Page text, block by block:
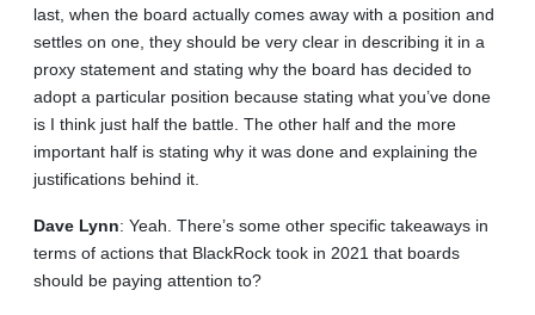
last, when the board actually comes away with a position and
settles on one, they should be very clear in describing it in a
proxy statement and stating why the board has decided to
adopt a particular position because stating what you’ve done
is I think just half the battle. The other half and the more
important half is stating why it was done and explaining the
justifications behind it.
Dave Lynn: Yeah. There’s some other specific takeaways in
terms of actions that BlackRock took in 2021 that boards
should be paying attention to?